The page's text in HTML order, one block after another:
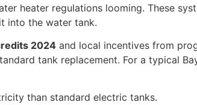
heater regulations looming. These
into the water tank.
2024 and local incentives from
tank replacement. For a typical
than standard electric tanks.